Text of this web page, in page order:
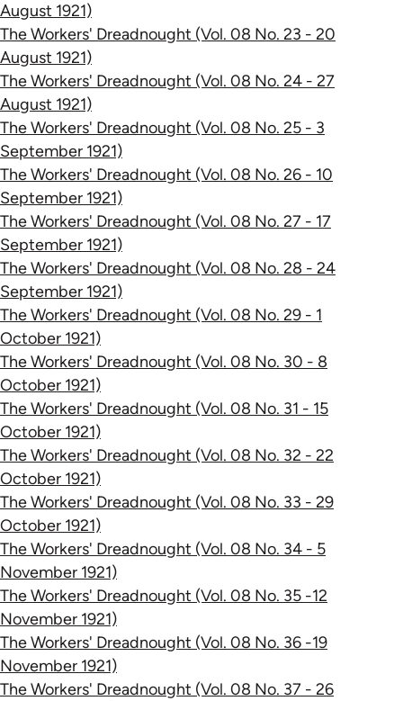
August 1921)
The Workers' Dreadnought (Vol. 08 No. 23 - 20
August 1921)
The Workers' Dreadnought (Vol. 08 No. 24 - 27
August 1921)
The Workers' Dreadnought (Vol. 08 No. 25 - 3
September 1921)
The Workers' Dreadnought (Vol. 08 No. 26 - 10
September 1921)
The Workers' Dreadnought (Vol. 08 No. 27 - 17
September 1921)
The Workers' Dreadnought (Vol. 08 No. 28 - 24
September 1921)
The Workers' Dreadnought (Vol. 08 No. 29 - 1
October 1921)
The Workers' Dreadnought (Vol. 08 No. 30 - 8
October 1921)
The Workers' Dreadnought (Vol. 08 No. 31 - 15
October 1921)
The Workers' Dreadnought (Vol. 08 No. 32 - 22
October 1921)
The Workers' Dreadnought (Vol. 08 No. 33 - 29
October 1921)
The Workers' Dreadnought (Vol. 08 No. 34 - 5
November 1921)
The Workers' Dreadnought (Vol. 08 No. 35 -12
November 1921)
The Workers' Dreadnought (Vol. 08 No. 36 -19
November 1921)
The Workers' Dreadnought (Vol. 08 No. 37 - 26